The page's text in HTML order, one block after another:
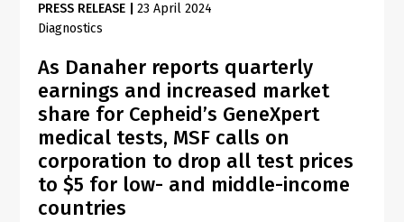
PRESS RELEASE |23 April 2024
Diagnostics
As Danaher reports quarterly
earnings and increased market
share for Cepheid’s GeneXpert
medical tests, MSF calls on
corporation to drop all test prices
to $5 for low- and middle-income
countries